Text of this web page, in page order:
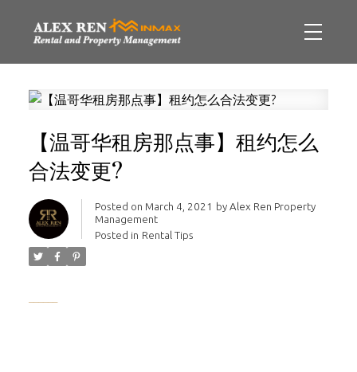
【温哥华租房那点事】租约怎么
合法变更?
Posted on March 4, 2021 by Alex Ren Property
Management
Posted in Rental Tips